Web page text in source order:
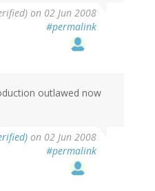
on 02 Jun 2008
#permalink
outlawed now
on 02 Jun 2008
#permalink